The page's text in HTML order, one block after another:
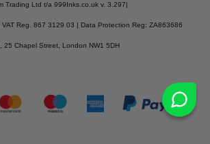
Trading Ltd t/a 999Inks.co.uk v. 3.297
Reg. 867 3129 03 | Data Protection Reg: ZA863686
25 Chapel Street, London NW1 5DH